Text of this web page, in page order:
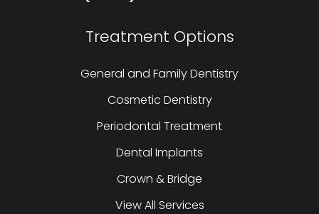
Treatment Options
General and Family Dentistry
Cosmetic Dentistry
Periodontal Treatment
Dental Implants
Crown & Bridge
View All Services